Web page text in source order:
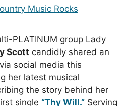
Music Rocks
PLATINUM group Lady
Scott candidly shared an
social media this
her latest musical
the story behind her
single “Thy Will.” Serving